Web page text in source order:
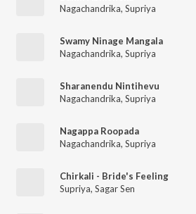
Nagachandrika, Supriya
Swamy Ninage Mangala
Nagachandrika, Supriya
Sharanendu Nintihevu
Nagachandrika, Supriya
Nagappa Roopada
Nagachandrika, Supriya
Chirkali - Bride's Feeling
Supriya, Sagar Sen